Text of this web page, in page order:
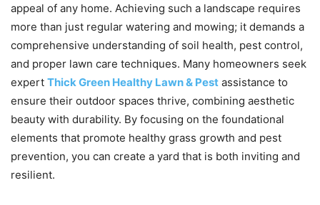
appeal of any home. Achieving such a landscape requires
more than just regular watering and mowing; it demands a
comprehensive understanding of soil health, pest control,
and proper lawn care techniques. Many homeowners seek
expert Thick Green Healthy Lawn & Pest assistance to
ensure their outdoor spaces thrive, combining aesthetic
beauty with durability. By focusing on the foundational
elements that promote healthy grass growth and pest
prevention, you can create a yard that is both inviting and
resilient.